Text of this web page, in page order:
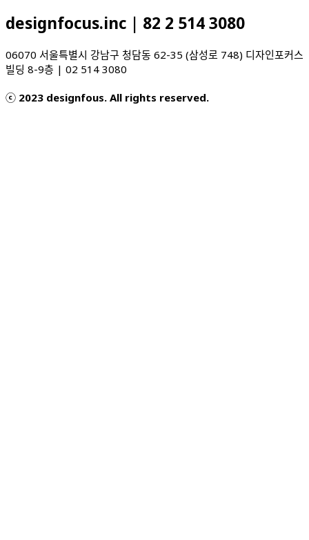
designfocus.inc | 82 2 514 3080
06070 서울특별시 강남구 청담동 62-35 (삼성로 748) 디자인포커스
빌딩 8-9층 | 02 514 3080
ⓒ 2023 designfous. All rights reserved.